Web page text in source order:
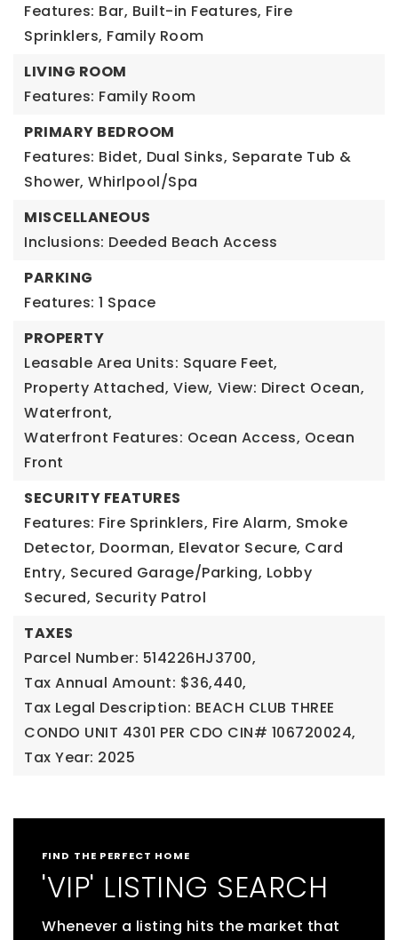
Features: Bar, Built-in Features, Fire
Sprinklers, Family Room
LIVING ROOM
Features: Family Room
PRIMARY BEDROOM
Features: Bidet, Dual Sinks, Separate Tub &
Shower, Whirlpool/Spa
MISCELLANEOUS
Inclusions: Deeded Beach Access
PARKING
Features: 1 Space
PROPERTY
Leasable Area Units: Square Feet,
Property Attached, View, View: Direct Ocean,
Waterfront,
Waterfront Features: Ocean Access, Ocean
Front
SECURITY FEATURES
Features: Fire Sprinklers, Fire Alarm, Smoke
Detector, Doorman, Elevator Secure, Card
Entry, Secured Garage/Parking, Lobby
Secured, Security Patrol
TAXES
Parcel Number: 514226HJ3700,
Tax Annual Amount: $36,440,
Tax Legal Description: BEACH CLUB THREE
CONDO UNIT 4301 PER CDO CIN# 106720024,
Tax Year: 2025
FIND THE PERFECT HOME
'VIP' LISTING SEARCH
Whenever a listing hits the market that